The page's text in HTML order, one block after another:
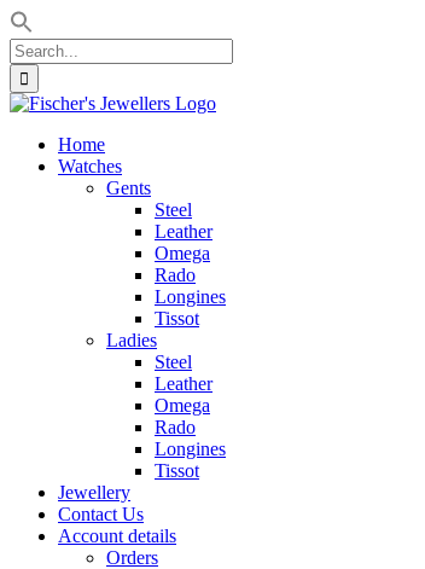
Search
for:
Skip
contentHome
Watches
Gents
Steel
Leather
Omega
Rado
Longines
Tissot
Ladies
Steel
Leather
Omega
Rado
Longines
Tissot
Jewellery
Contact Us
Account details
Orders